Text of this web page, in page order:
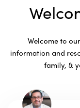
Welcome to
information and
family, &